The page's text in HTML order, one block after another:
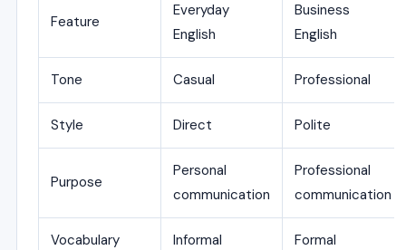
Feature
Everyday
English
Business
English
Tone Casual Professional
Style Direct Polite
Purpose
Personal
communication
Professional
communication
Vocabulary Informal Formal